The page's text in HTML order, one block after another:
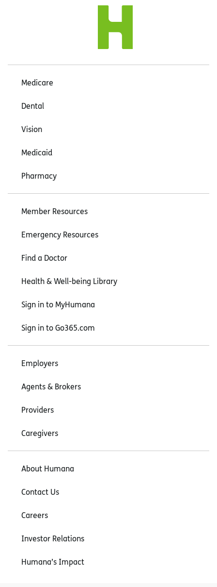
Medicare
Dental
Vision
Medicaid
Pharmacy
Member Resources
Emergency Resources
Find a Doctor
Health & Well-being Library
Sign in to MyHumana
Sign in to Go365.com
Employers
Agents & Brokers
Providers
Caregivers
About Humana
Contact Us
Careers
Investor Relations
Humana’s Impact